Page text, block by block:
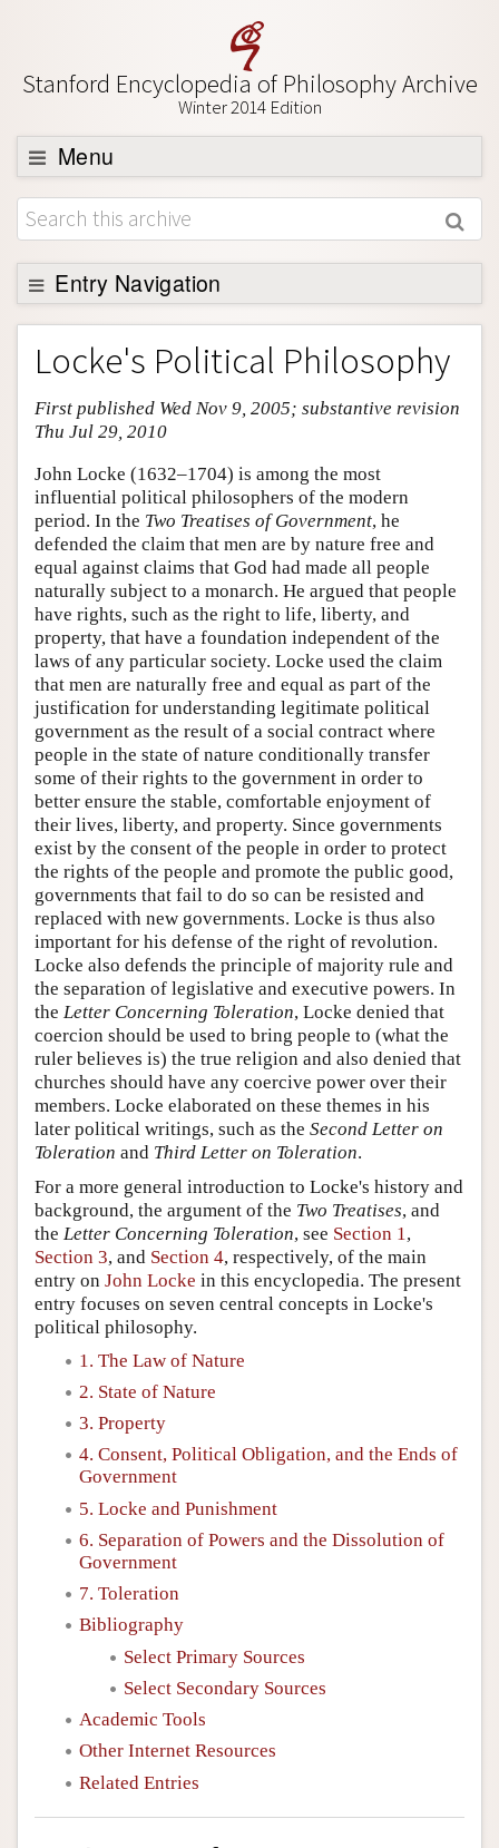
Stanford Encyclopedia of Philosophy Archive
Winter 2014 Edition
Menu
Browse
About
Support SEP
Entry Navigation
Entry Contents
Bibliography
Academic Tools
Friends PDF Preview
Author and Citation Info
Locke's Political Philosophy
First published Wed Nov 9, 2005; substantive revision
Thu Jul 29, 2010
John Locke (1632–1704) is among the most
influential political philosophers of the modern
period. In the Two Treatises of Government, he
defended the claim that men are by nature free and
equal against claims that God had made all people
naturally subject to a monarch. He argued that people
have rights, such as the right to life, liberty, and
property, that have a foundation independent of the
laws of any particular society. Locke used the claim
that men are naturally free and equal as part of the
justification for understanding legitimate political
government as the result of a social contract where
people in the state of nature conditionally transfer
some of their rights to the government in order to
better ensure the stable, comfortable enjoyment of
their lives, liberty, and property. Since governments
exist by the consent of the people in order to protect
the rights of the people and promote the public good,
governments that fail to do so can be resisted and
replaced with new governments. Locke is thus also
important for his defense of the right of revolution.
Locke also defends the principle of majority rule and
the separation of legislative and executive powers. In
the Letter Concerning Toleration, Locke denied that
coercion should be used to bring people to (what the
ruler believes is) the true religion and also denied that
churches should have any coercive power over their
members. Locke elaborated on these themes in his
later political writings, such as the Second Letter on
Toleration and Third Letter on Toleration.
For a more general introduction to Locke's history and
background, the argument of the Two Treatises, and
the Letter Concerning Toleration, see Section 1 ,
Section 3, and Section 4, respectively, of the main
entry on John Locke in this encyclopedia. The present
entry focuses on seven central concepts in Locke's
political philosophy.
1. The Law of Nature
2. State of Nature
3. Property
4. Consent, Political Obligation, and the Ends of
Government
5. Locke and Punishment
6. Separation of Powers and the Dissolution of
Government
7. Toleration
Bibliography
Select Primary Sources
Select Secondary Sources
Academic Tools
Other Internet Resources
Related Entries